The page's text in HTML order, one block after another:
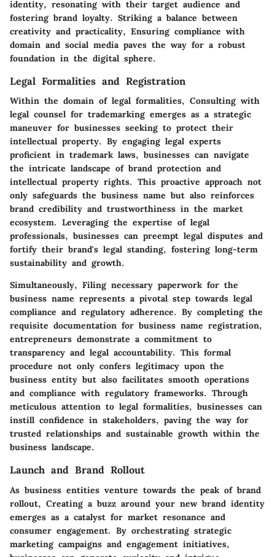
identity, resonating with their target audience and
fostering brand loyalty. Striking a balance between
creativity and practicality, Ensuring compliance with
domain and social media paves the way for a robust
foundation in the digital sphere.
Legal Formalities and Registration
Within the domain of legal formalities, Consulting with
legal counsel for trademarking emerges as a strategic
maneuver for businesses seeking to protect their
intellectual property. By engaging legal experts
proficient in trademark laws, businesses can navigate
the intricate landscape of brand protection and
intellectual property rights. This proactive approach not
only safeguards the business name but also reinforces
brand credibility and trustworthiness in the market
ecosystem. Leveraging the expertise of legal
professionals, businesses can preempt legal disputes and
fortify their brand's legal standing, fostering long-term
sustainability and growth.
Simultaneously, Filing necessary paperwork for the
business name represents a pivotal step towards legal
compliance and regulatory adherence. By completing the
requisite documentation for business name registration,
entrepreneurs demonstrate a commitment to
transparency and legal accountability. This formal
procedure not only confers legitimacy upon the
business entity but also facilitates smooth operations
and compliance with regulatory frameworks. Through
meticulous attention to legal formalities, businesses can
instill confidence in stakeholders, paving the way for
trusted relationships and sustainable growth within the
business landscape.
Launch and Brand Rollout
As business entities venture towards the peak of brand
rollout, Creating a buzz around your new brand identity
emerges as a catalyst for market resonance and
consumer engagement. By orchestrating strategic
marketing campaigns and engagement initiatives,